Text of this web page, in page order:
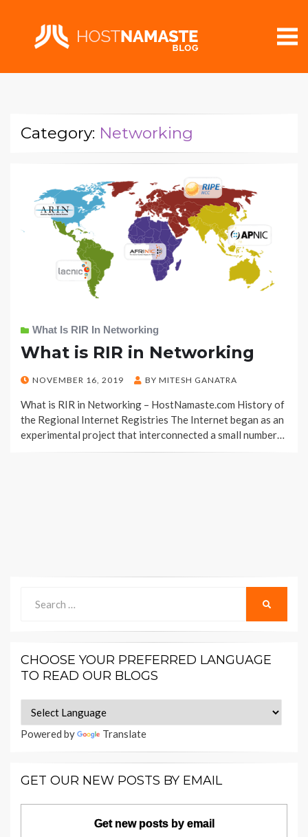
Category: Networking
What Is RIR In Networking
What is RIR in Networking
POSTED
NOVEMBER 16, 2019 BY MITESH GANATRA
What is RIR in Networking – HostNamaste.com History of
the Regional Internet Registries The Internet began as an
experimental project that interconnected a small number…
for:
CHOOSE YOUR PREFERRED LANGUAGE
TO READ OUR BLOGS
Powered by Translate
GET OUR NEW POSTS BY EMAIL
Get new posts by email